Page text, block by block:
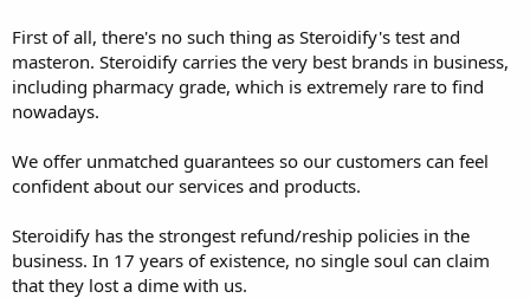
First of all, there's no such thing as Steroidify's test and
masteron. Steroidify carries the very best brands in business,
including pharmacy grade, which is extremely rare to find
nowadays.
We offer unmatched guarantees so our customers can feel
confident about our services and products.
Steroidify has the strongest refund/reship policies in the
business. In 17 years of existence, no single soul can claim
that they lost a dime with us.